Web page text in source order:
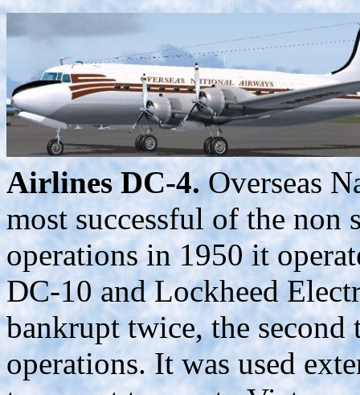
Airlines DC-4.Overseas
most successful of the non
operations in 1950 it
DC-10 and Lockheed
bankrupt twice, the
operations. It was used